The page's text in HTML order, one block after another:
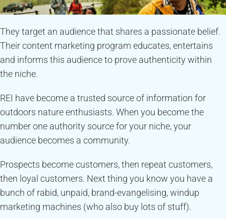
They target an audience that shares a passionate belief.
Their content marketing program educates, entertains
and informs this audience to prove authenticity within
the niche.
REI have become a trusted source of information for
outdoors nature enthusiasts. When you become the
number one authority source for your niche, your
audience becomes a community.
Prospects become customers, then repeat customers,
then loyal customers. Next thing you know you have a
bunch of rabid, unpaid, brand-evangelising, windup
marketing machines (who also buy lots of stuff).